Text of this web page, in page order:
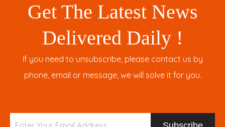
Get The Latest News
Delivered Daily !
If you need to unsubscribe, please contact us by
phone, email or message, we will solve it for you.